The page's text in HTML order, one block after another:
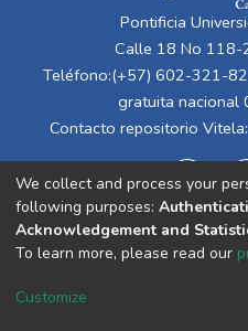
Pontificia
Calle 18 No 118-
Teléfono:(+57) 602-321-
gratuita
Contacto repositorio Vitela:
Cookie
We collect and process your
following purposes:
Acknowledgement and
To learn more, please read our
Customize